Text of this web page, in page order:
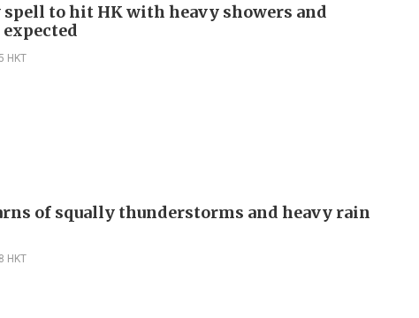
to hit HK with heavy showers and
HKT
of squally thunderstorms and heavy rain
HKT